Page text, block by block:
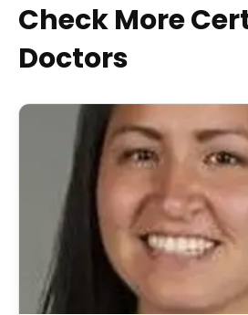
Check More
Doctors